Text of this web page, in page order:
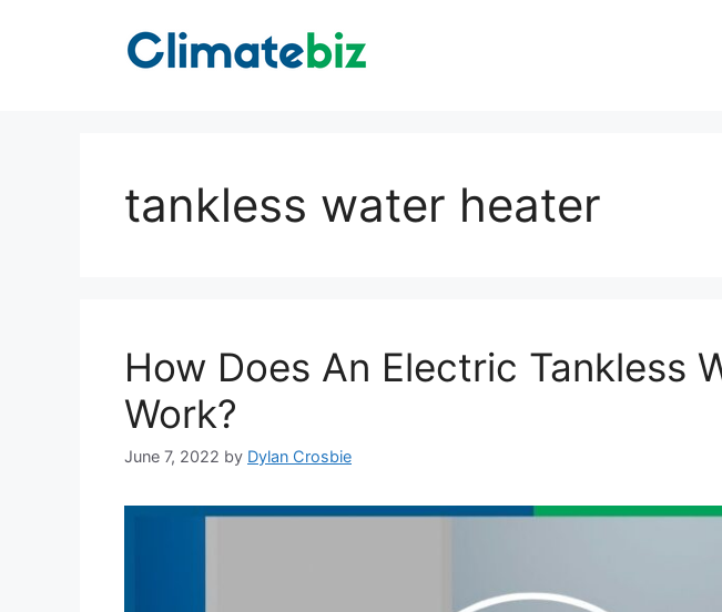
tankless water heater
How Does An Electric Tankless
Work?
June 7, 2022 by Dylan Crosbie